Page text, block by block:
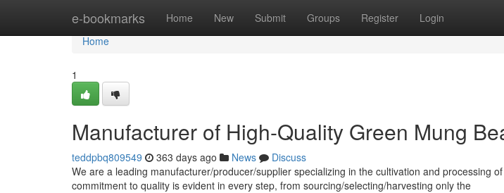
e-bookmarks Home New Submit Groups Register Login
Home
Home
1
Manufacturer of High-Quality Green Mung
teddpbq809549 363 days ago News
Discuss
We are a leading manufacturer/producer/supplier specializing in the cultivation and processing
commitment to quality is evident in every step, from sourcing/selecting/harvesting only the